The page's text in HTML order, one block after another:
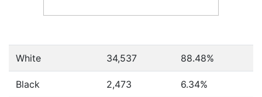
White 34,537 88.48%
Black 2,473 6.34%